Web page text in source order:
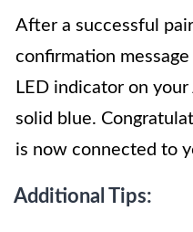
After a successful
confirmation
LED indicator on
solid blue.
is now connected to
Additional Tips: